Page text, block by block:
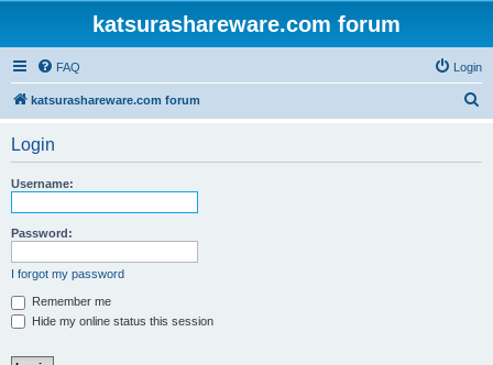
katsurashareware.com forum
FAQ Login
katsurashareware.com forum
Login
Username:
Password:
I forgot my password
Remember me
Hide my online status this session